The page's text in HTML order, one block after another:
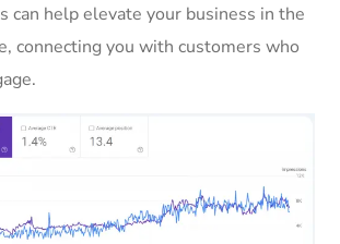
can help elevate your business in the
connecting you with customers who